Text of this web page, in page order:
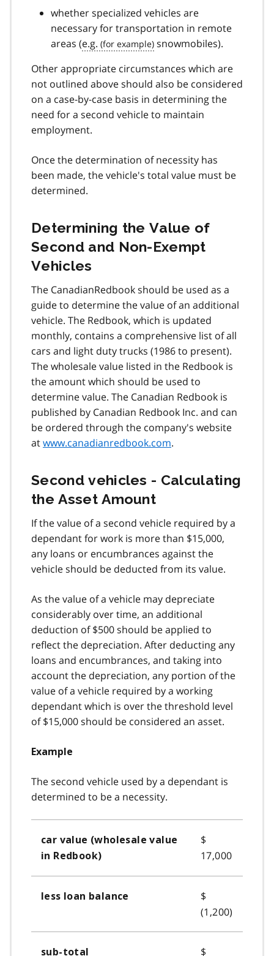
whether specialized vehicles are
necessary for transportation in remote
areas (e.g.
snowmobiles).
Other appropriate circumstances which are
not outlined above should also be considered
on a case-by-case basis in determining the
need for a second vehicle to maintain
employment.
Once the determination of necessity has
been made, the vehicle's total value must be
determined.
Determining the Value of
Second and Non-Exempt
Vehicles
The CanadianRedbook should be used as a
guide to determine the value of an additional
vehicle. The Redbook, which is updated
monthly, contains a comprehensive list of all
cars and light duty trucks (1986 to present).
The wholesale value listed in the Redbook is
the amount which should be used to
determine value. The Canadian Redbook is
published by Canadian Redbook Inc. and can
be ordered through the company's website
atwww.canadianredbook.com.
Second vehicles - Calculating
the Asset Amount
If the value of a second vehicle required by a
dependant for work is more than $15,000,
any loans or encumbrances against the
vehicle should be deducted from its value.
As the value of a vehicle may depreciate
considerably over time, an additional
deduction of $500 should be applied to
reflect the depreciation. After deducting any
loans and encumbrances, and taking into
account the depreciation, any portion of the
value of a vehicle required by a working
dependant which is over the threshold level
of $15,000 should be considered an asset.
Example
The second vehicle used by a dependant is
determined to be a necessity.
car value (wholesale value
in Redbook)
$
17,000
less loan balance
$
(1,200)
sub-total $